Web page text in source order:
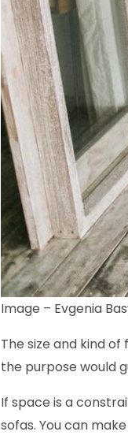
Image – Evgenia
The size and kind
the purpose would
If space is a
sofas. You can